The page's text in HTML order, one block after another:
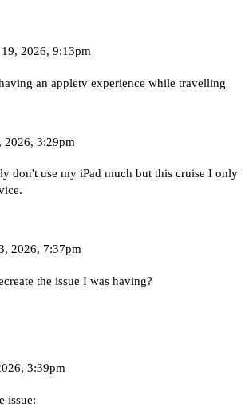
2026, 9:13pm
an appletv experience while travelling
2026, 3:29pm
don't use my iPad much but this cruise I only
2026, 7:37pm
the issue I was having?
3:39pm
issue: